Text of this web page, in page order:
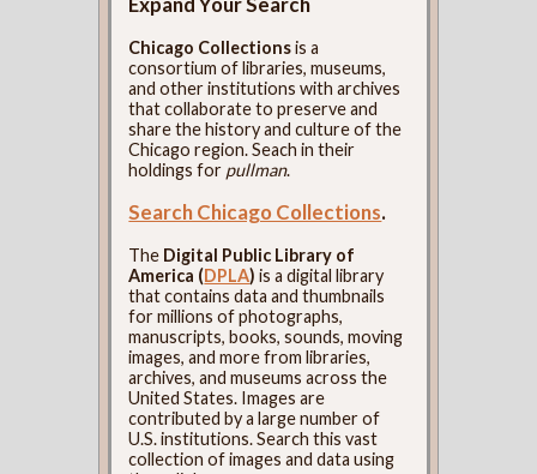
Chicago Collectionsis a
consortium of libraries, museums,
and other institutions with archives
that collaborate to preserve and
share the history and culture of the
Chicago region. Seach in their
holdings for pullman.
Search Chicago Collections.
The Digital Public Library of
America (DPLA) is a digital library
that contains data and thumbnails
for millions of photographs,
manuscripts, books, sounds, moving
images, and more from libraries,
archives, and museums across the
United States. Images are
contributed by a large number of
U.S. institutions. Search this vast
collection of images and data using